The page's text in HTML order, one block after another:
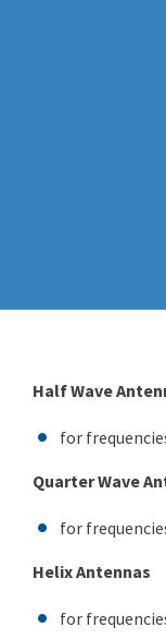
Half Wave
for
Quarter Wave
for
Helix Antennas
for